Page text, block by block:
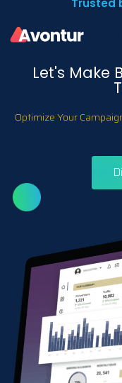
Trusted
Let's Make
Optimize Your